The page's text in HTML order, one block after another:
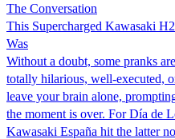
The Conversation
This Supercharged Kawasaki
Was
Without a doubt, some pranks
totally hilarious, well-executed,
leave your brain alone,
the moment is over. For Día de
Kawasaki España hit the latter